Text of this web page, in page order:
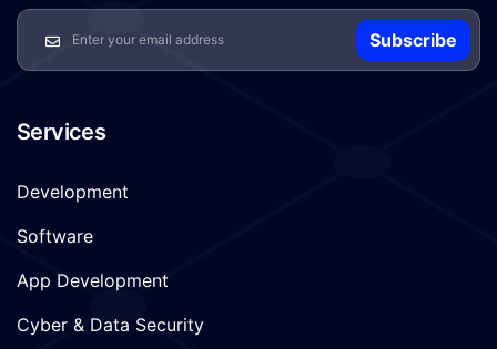
Subscribe
Services
Development
Software
App Development
Cyber & Data Security